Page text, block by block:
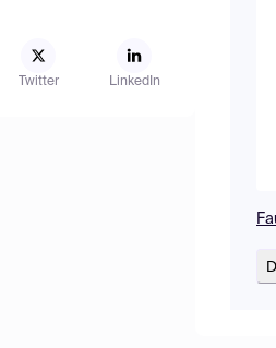
Twitter LinkedIn